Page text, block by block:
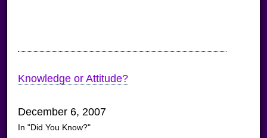
Knowledge or Attitude?
December 6, 2007
In "Did You Know?"